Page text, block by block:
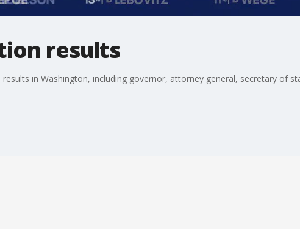
results
in Washington, including governor, attorney general, secretary of